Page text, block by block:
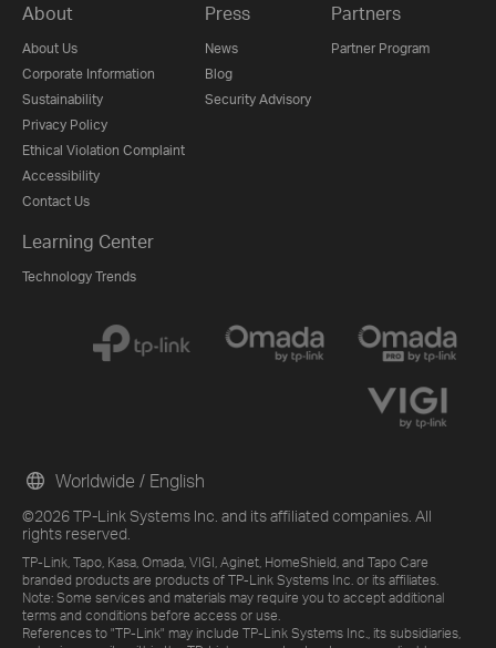
About
About Us
Corporate Information
Sustainability
Privacy Policy
Ethical Violation Complaint
Accessibility
Contact Us
Press
News
Blog
Security Advisory
Partners
Partner Program
Learning Center
Technology Trends
©2026 TP-Link Systems Inc. and its affiliated companies. All
rights reserved.
TP-Link, Tapo, Kasa, Omada, VIGI, Aginet, HomeShield, and Tapo Care
branded products are products of TP-Link Systems Inc. or its affiliates.
Note: Some services and materials may require you to accept additional
terms and conditions before access or use.
References to "TP-Link" may include TP-Link Systems Inc., its subsidiaries,
Worldwide / English